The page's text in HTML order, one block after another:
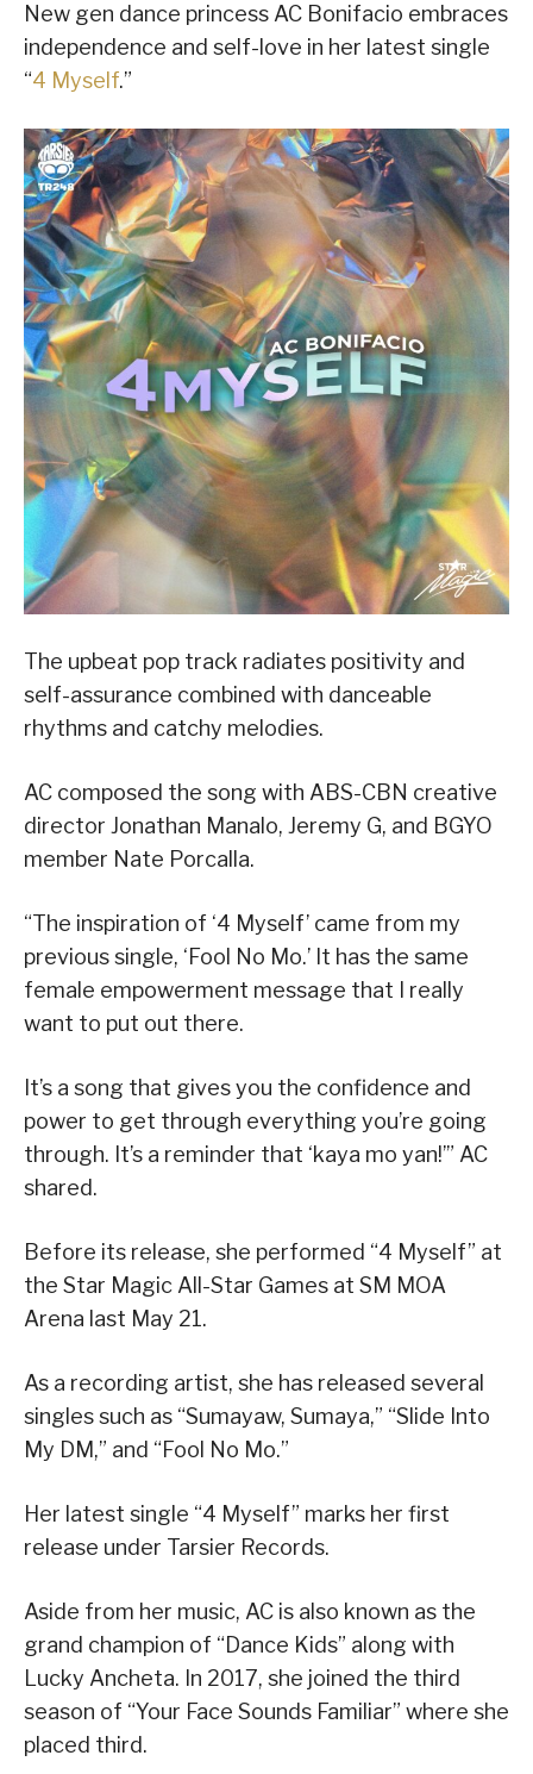
New gen dance princess AC Bonifacio embraces
independence and self-love in her latest single
“4 Myself.”
The upbeat pop track radiates positivity and
self-assurance combined with danceable
rhythms and catchy melodies.
AC composed the song with ABS-CBN creative
director Jonathan Manalo, Jeremy G, and BGYO
member Nate Porcalla.
“The inspiration of ‘4 Myself’ came from my
previous single, ‘Fool No Mo.’ It has the same
female empowerment message that I really
want to put out there.
It’s a song that gives you the confidence and
power to get through everything you’re going
through. It’s a reminder that ‘kaya mo yan!’” AC
shared.
Before its release, she performed “4 Myself” at
the Star Magic All-Star Games at SM MOA
Arena last May 21.
As a recording artist, she has released several
singles such as “Sumayaw, Sumaya,” “Slide Into
My DM,” and “Fool No Mo.”
Her latest single “4 Myself” marks her first
release under Tarsier Records.
Aside from her music, AC is also known as the
grand champion of “Dance Kids” along with
Lucky Ancheta. In 2017, she joined the third
season of “Your Face Sounds Familiar” where she
placed third.